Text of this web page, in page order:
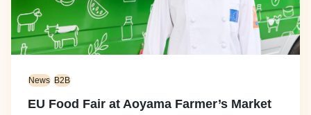
News B2B
EU Food Fair at Aoyama Farmer’s Market